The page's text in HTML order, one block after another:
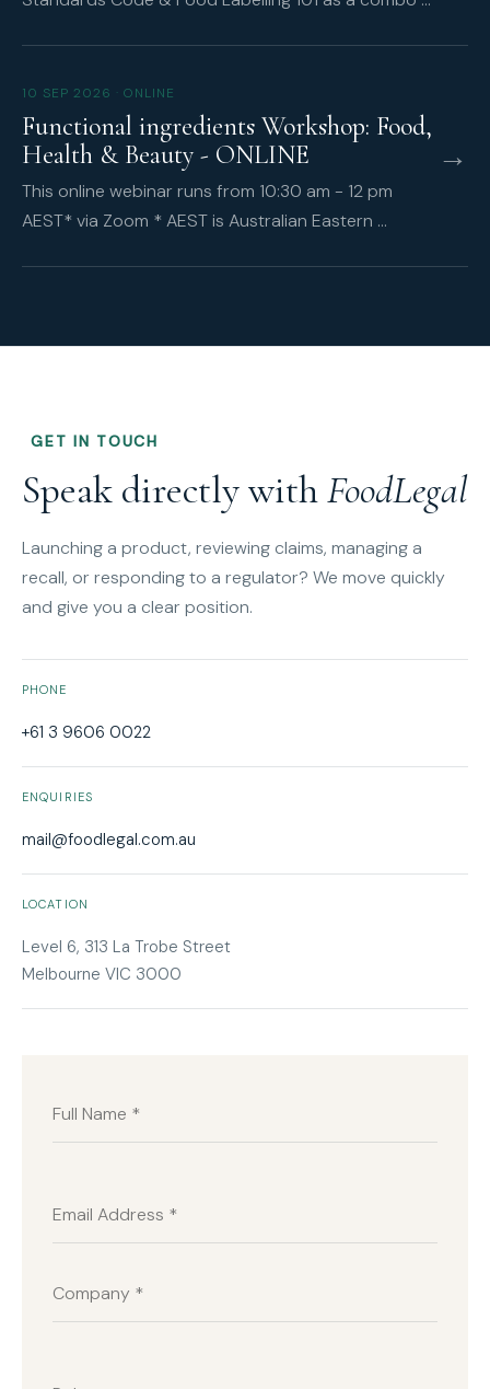
10 SEP 2026 · ONLINE
Functional ingredients Workshop: Food,
Health & Beauty - ONLINE
This online webinar runs from 10:30 am - 12 pm
AEST* via Zoom * AEST is Australian Eastern …
→
GET IN TOUCH
Speak directly withFoodLegal
Launching a product, reviewing claims, managing a
recall, or responding to a regulator? We move quickly
and give you a clear position.
PHONE
+61 3 9606 0022
ENQUIRIES
mail@foodlegal.com.au
LOCATION
Level 6, 313 La Trobe Street
Melbourne VIC 3000